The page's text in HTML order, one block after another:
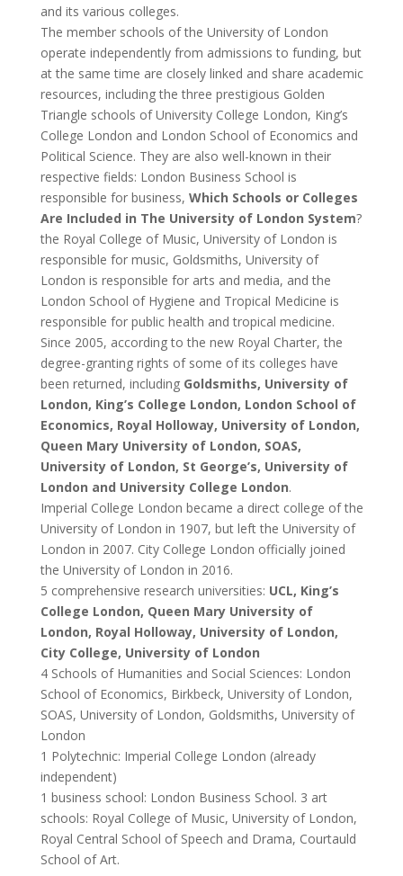
and its various colleges.
The member schools of the University of London
operate independently from admissions to funding, but
at the same time are closely linked and share academic
resources, including the three prestigious Golden
Triangle schools of University College London, King’s
College London and London School of Economics and
Political Science. They are also well-known in their
respective fields: London Business School is
responsible for business, Which Schools or Colleges
Are Included in The University of London System?
the Royal College of Music, University of London is
responsible for music, Goldsmiths, University of
London is responsible for arts and media, and the
London School of Hygiene and Tropical Medicine is
responsible for public health and tropical medicine.
Since 2005, according to the new Royal Charter, the
degree-granting rights of some of its colleges have
been returned, including Goldsmiths, University of
London, King’s College London, London School of
Economics, Royal Holloway, University of London,
Queen Mary University of London, SOAS,
University of London, St George’s, University of
London and University College London.
Imperial College London became a direct college of the
University of London in 1907, but left the University of
London in 2007. City College London officially joined
the University of London in 2016.
5 comprehensive research universities: UCL, King’s
College London, Queen Mary University of
London, Royal Holloway, University of London,
City College, University of London
4 Schools of Humanities and Social Sciences: London
School of Economics, Birkbeck, University of London,
SOAS, University of London, Goldsmiths, University of
London
1 Polytechnic: Imperial College London (already
independent)
1 business school: London Business School. 3 art
schools: Royal College of Music, University of London,
Royal Central School of Speech and Drama, Courtauld
School of Art.